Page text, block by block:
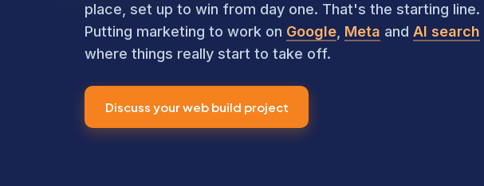
place, set up to win from day one. That's the starting line.
Putting marketing to work on Google Meta and AI search
where things really start to take off.
Discuss your web build project